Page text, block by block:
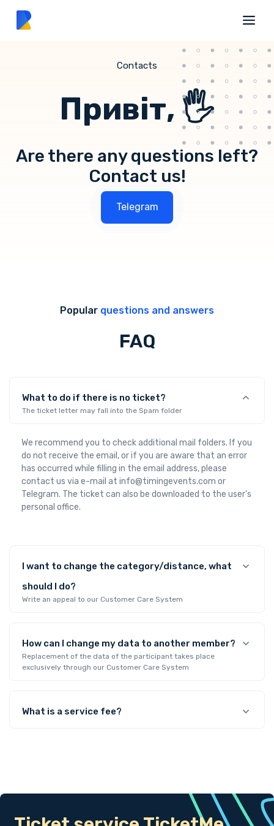
Contacts
Привіт, 🖐
Are there any questions left?
Contact us!
Telegram
Popular questions and answers
FAQ
What to do if there is no ticket?
The ticket letter may fall into the Spam folder
We recommend you to check additional mail folders. If you
do not receive the email, or if you are aware that an error
has occurred while filling in the email address, please
contact us via e-mail at info@timingevents.com or
Telegram. The ticket can also be downloaded to the user's
personal office.
I want to change the category/distance, what
should I do?
Write an appeal to our Customer Care System
How can I change my data to another member?
Replacement of the data of the participant takes place
exclusively through our Customer Care System
What is a service fee?